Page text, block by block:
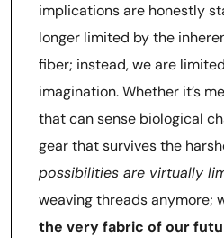
implications are honestly
longer limited by the
fiber; instead, we are
imagination. Whether it’s
that can sense biological
gear that survives the
possibilities are virtually
weaving threads anymore;
the very fabric of our